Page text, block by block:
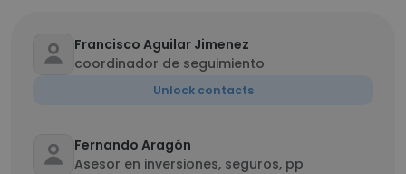
Francisco Aguilar Jimenez
coordinador de seguimiento
Unlock contacts
Fernando Aragón
Asesor en inversiones, seguros, pp